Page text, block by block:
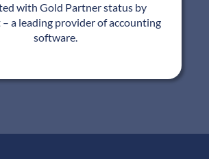
with Gold Partner status by
– a leading provider of accounting
software.